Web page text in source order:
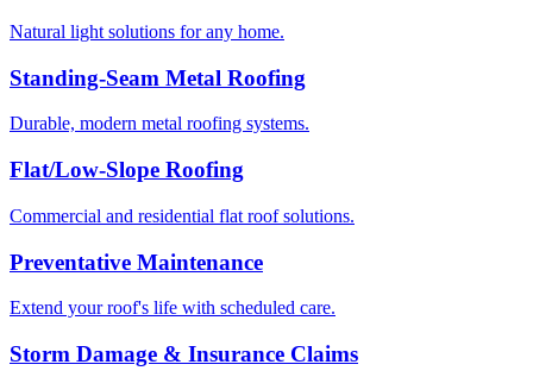
Natural light solutions for any home.
Standing-Seam Metal Roofing
Durable, modern metal roofing systems.
Flat/Low-Slope Roofing
Commercial and residential flat roof solutions.
Preventative Maintenance
Extend your roof's life with scheduled care.
Storm Damage & Insurance Claims